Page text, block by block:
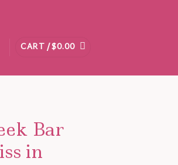
CART /$0.00
Bar
in